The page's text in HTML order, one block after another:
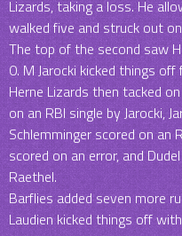
Lizards, taking a loss. He
walked five and struck out
The top of the second saw
0. M Jarocki kicked things
Herne Lizards then tacked
on an RBI single by Jarocki,
Schlemminger scored on an
scored on an error, and
Raethel.
Barflies added seven more
Laudien kicked things off